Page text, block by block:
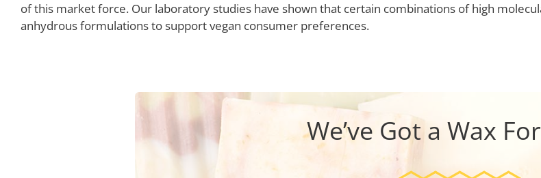
of this market force. Our laboratory studies have shown that certain combinations of high
anhydrous formulations to support vegan consumer preferences.
We’ve Got a Wax